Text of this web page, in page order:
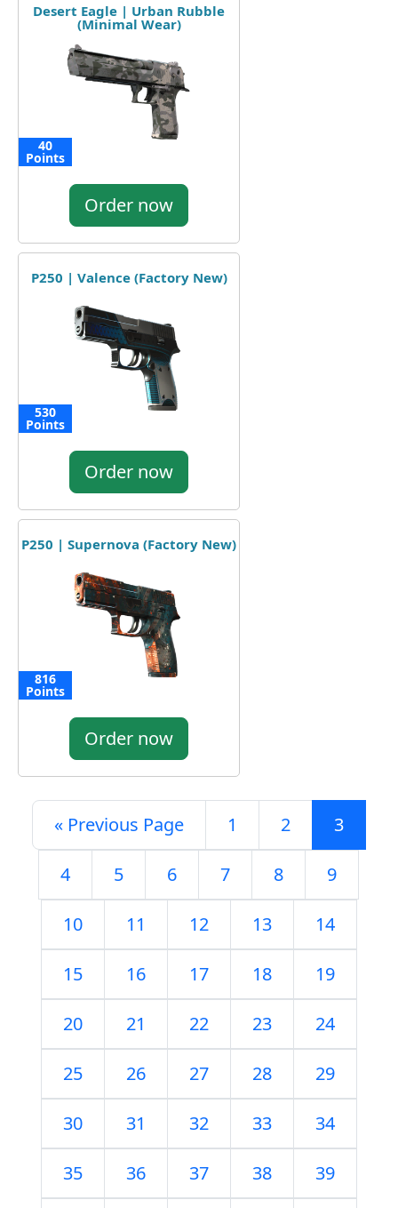
Desert Eagle | Urban Rubble
(Minimal Wear)
40
Points
Order now
P250 | Valence (Factory New)
530
Points
Order now
P250 | Supernova (Factory New)
816
Points
Order now
« Previous Page 1 2 3
4 5 6 7 8 9
10 11 12 13 14
15 16 17 18 19
20 21 22 23 24
25 26 27 28 29
30 31 32 33 34
35 36 37 38 39